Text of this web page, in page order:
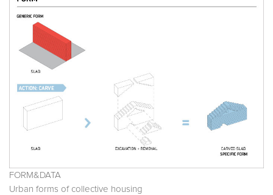
FORM&DATA
Urban forms of collective housing